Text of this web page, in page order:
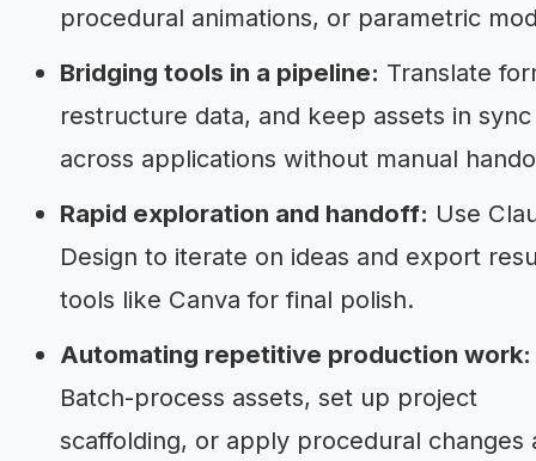
procedural animations, or parametric
Bridging tools in a pipeline: Translate
restructure data, and keep assets in sync
across applications without manual
Rapid exploration and handoff: Use
Design to iterate on ideas and export
tools like Canva for final polish.
Automating repetitive production work:
Batch-process assets, set up project
scaffolding, or apply procedural changes